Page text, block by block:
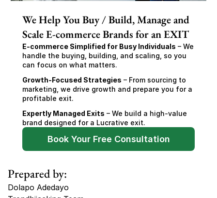
We Help You Buy / Build, Manage and
Scale E-commerce Brands for an EXIT
E-commerce Simplified for Busy Individuals – We
handle the buying, building, and scaling, so you
can focus on what matters.
Growth-Focused Strategies – From sourcing to
marketing, we drive growth and prepare you for a
profitable exit.
Expertly Managed Exits – We build a high-value
brand designed for a Lucrative exit.
Book Your Free Consultation
Prepared by:
Dolapo Adedayo